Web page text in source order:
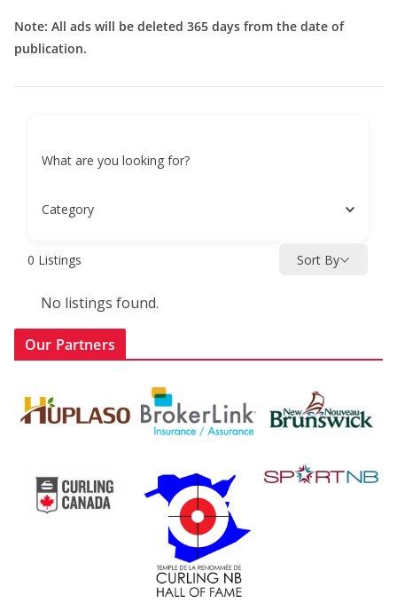
Note: All ads will be deleted 365 days from the date of
publication.
What are you looking for?
Category
0 Listings Sort By
No listings found.
Our Partners